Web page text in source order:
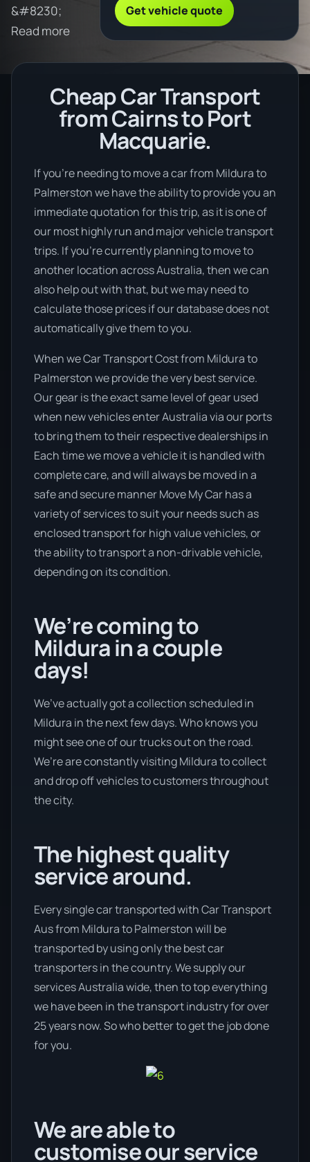
&#8230;
Read more
Get vehicle quote
Cheap Car Transport
from Cairns to Port
Macquarie.
If you’re needing to move a car from Mildura to
Palmerston we have the ability to provide you an
immediate quotation for this trip, as it is one of
our most highly run and major vehicle transport
trips. If you’re currently planning to move to
another location across Australia, then we can
also help out with that, but we may need to
calculate those prices if our database does not
automatically give them to you.
When we Car Transport Cost from Mildura to
Palmerston we provide the very best service.
Our gear is the exact same level of gear used
when new vehicles enter Australia via our ports
to bring them to their respective dealerships in
Each time we move a vehicle it is handled with
complete care, and will always be moved in a
safe and secure manner Move My Car has a
variety of services to suit your needs such as
enclosed transport for high value vehicles, or
the ability to transport a non-drivable vehicle,
depending on its condition.
We’re coming to
Mildura in a couple
days!
We’ve actually got a collection scheduled in
Mildura in the next few days. Who knows you
might see one of our trucks out on the road.
We’re are constantly visiting Mildura to collect
and drop off vehicles to customers throughout
the city.
The highest quality
service around.
Every single car transported with Car Transport
Aus from Mildura to Palmerston will be
transported by using only the best car
transporters in the country. We supply our
services Australia wide, then to top everything
we have been in the transport industry for over
25 years now. So who better to get the job done
for you.
We are able to
customise our service